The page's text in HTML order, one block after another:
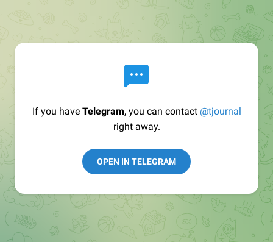
If you have Telegram, you can contact @tjournal
right away.
OPEN IN TELEGRAM